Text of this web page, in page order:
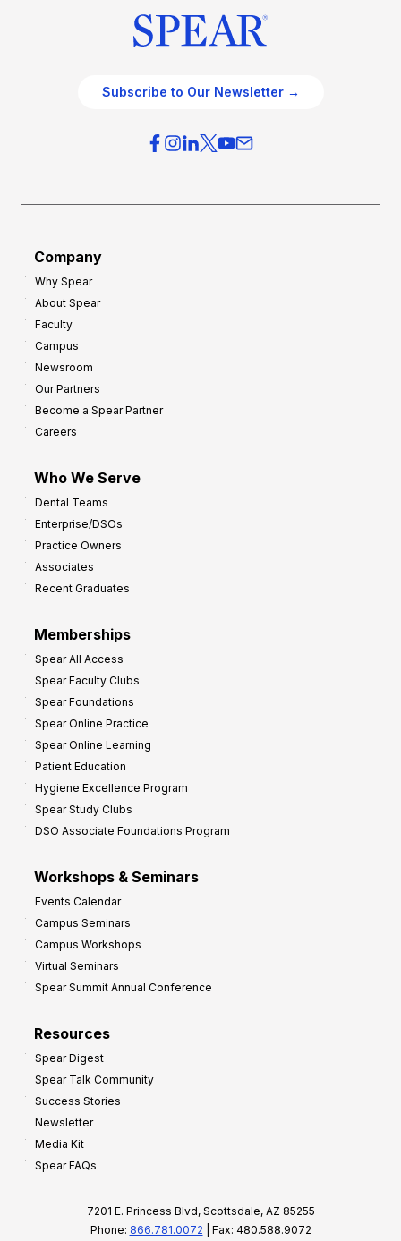
Subscribe to Our Newsletter →
Company
Why Spear
About Spear
Faculty
Campus
Newsroom
Our Partners
Become a Spear Partner
Careers
Who We Serve
Dental Teams
Enterprise/DSOs
Practice Owners
Associates
Recent Graduates
Memberships
Spear All Access
Spear Faculty Clubs
Spear Foundations
Spear Online Practice
Spear Online Learning
Patient Education
Hygiene Excellence Program
Spear Study Clubs
DSO Associate Foundations Program
Workshops & Seminars
Events Calendar
Campus Seminars
Campus Workshops
Virtual Seminars
Spear Summit Annual Conference
Resources
Spear Digest
Spear Talk Community
Success Stories
Newsletter
Media Kit
Spear FAQs
7201 E. Princess Blvd, Scottsdale, AZ 85255
Phone: 866.781.0072 | Fax: 480.588.9072